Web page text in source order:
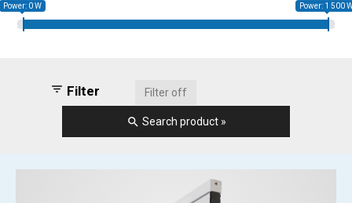
Power: 0 W Power: 1 500
filter_list Filter Filter off
search Search product »